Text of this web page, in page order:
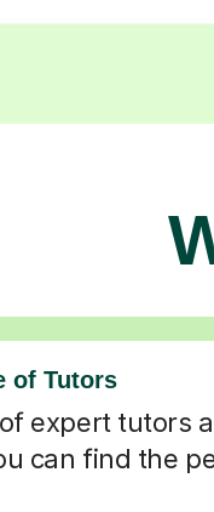
of Tutors
expert tutors
can find the